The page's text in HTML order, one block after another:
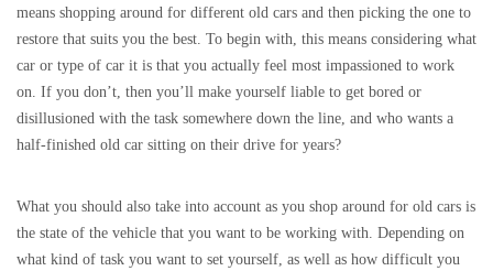
means shopping around for different old cars and then picking the one to
restore that suits you the best. To begin with, this means considering what
car or type of car it is that you actually feel most impassioned to work
on. If you don’t, then you’ll make yourself liable to get bored or
disillusioned with the task somewhere down the line, and who wants a
half-finished old car sitting on their drive for years?
What you should also take into account as you shop around for old cars is
the state of the vehicle that you want to be working with. Depending on
what kind of task you want to set yourself, as well as how difficult you